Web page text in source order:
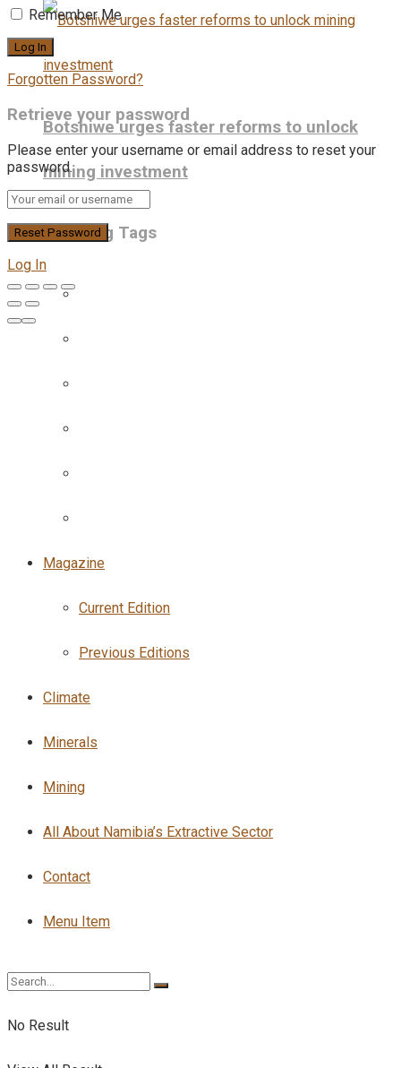
Botshiwe urges faster reforms to unlock
mining investment
Trending Tags
Magazine
Current Edition
Previous Editions
Climate
Minerals
Mining
All About Namibia’s Extractive Sector
Contact
Menu Item
No Result
Remember Me
Forgotten Password?
Retrieve your password
Please enter your username or email address to reset your
password.
Log In